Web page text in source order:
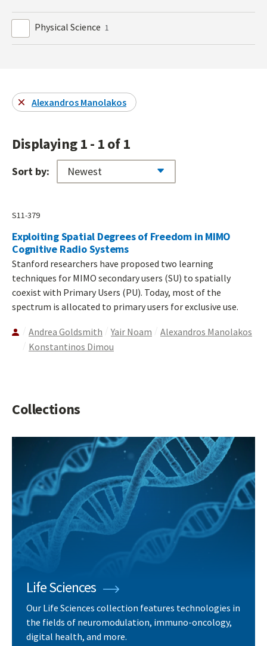
Physical Science 1
Alexandros Manolakos
Displaying 1 - 1 of 1
Sort by:
S11-379
Exploiting Spatial Degrees of Freedom in MIMO
Cognitive Radio Systems
Stanford researchers have proposed two learning
techniques for MIMO secondary users (SU) to spatially
coexist with Primary Users (PU). Today, most of the
spectrum is allocated to primary users for exclusive use.
Andrea Goldsmith Yair Noam
Alexandros Manolakos
Konstantinos Dimou
Collections
Life Sciences
Our Life Sciences collection features technologies in
the fields of neuromodulation, immuno-oncology,
digital health, and more.